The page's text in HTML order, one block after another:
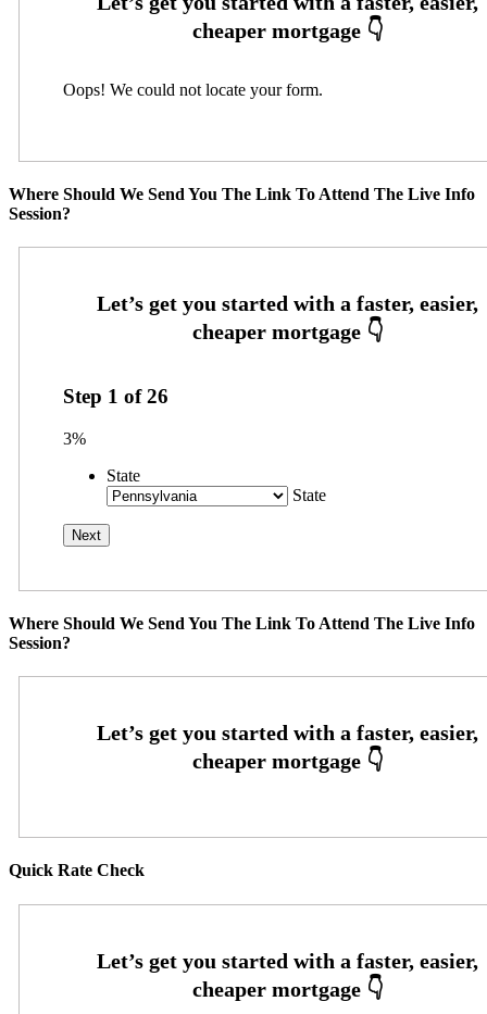
Oops! We could not locate your form.
Where Should We Send You The Link To Attend The Live Info
Session?
Step 1 of26
3%
State
State
Where Should We Send You The Link To Attend The Live Info
Session?
Quick Rate Check